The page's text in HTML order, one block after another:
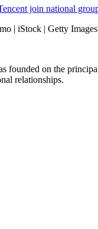
join national
| iStock | Getty
founded on the
relationships.